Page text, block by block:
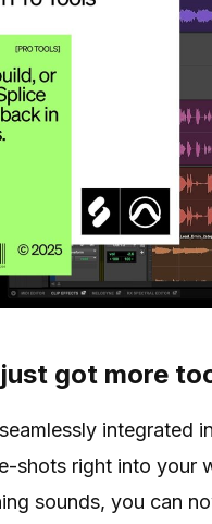
got more
integrated
shots right into your
sounds, you can